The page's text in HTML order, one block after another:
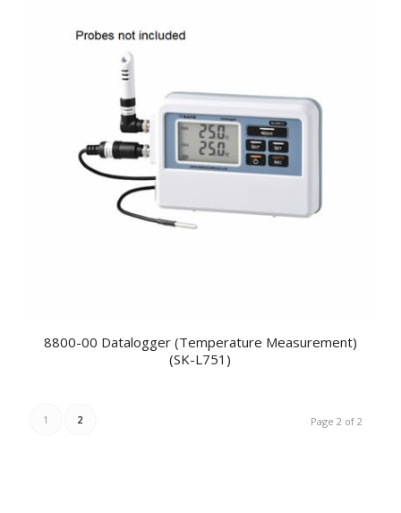
8800-00 Datalogger (Temperature Measurement)
(SK-L751)
Page 2 of 2
1 2